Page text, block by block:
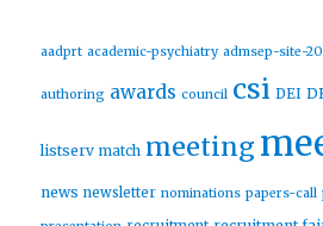
aadprt academic-psychiatry admsep-site-
authoring awards council csi DEI
listserv match meeting
news newsletter nominations papers-call